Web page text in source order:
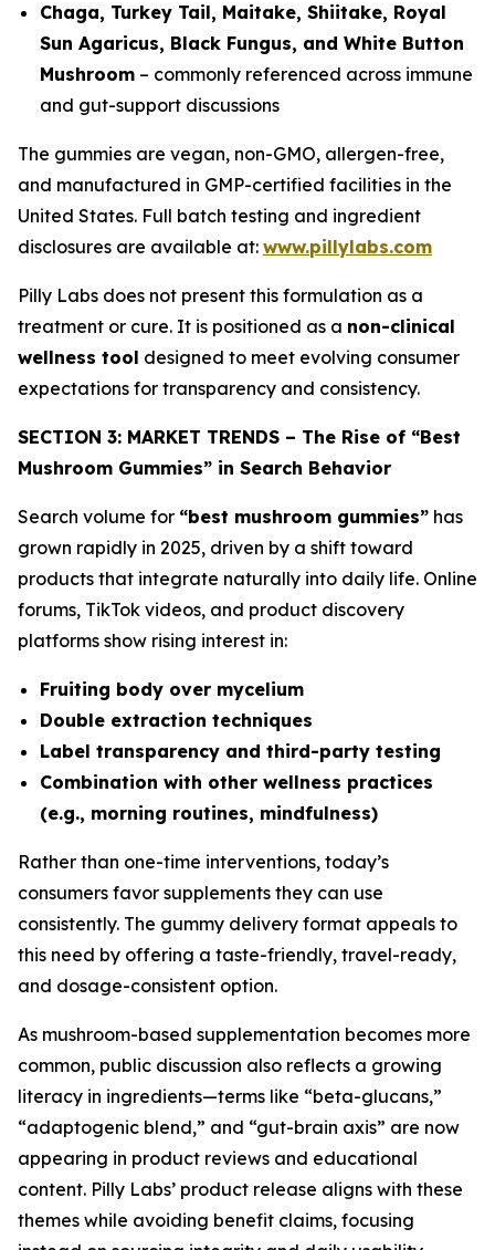
Chaga, Turkey Tail, Maitake, Shiitake, Royal
Sun Agaricus, Black Fungus, and White Button
Mushroom – commonly referenced across immune
and gut-support discussions
The gummies are vegan, non-GMO, allergen-free,
and manufactured in GMP-certified facilities in the
United States. Full batch testing and ingredient
disclosures are available at: www.pillylabs.com
Pilly Labs does not present this formulation as a
treatment or cure. It is positioned as a non-clinical
wellness tool designed to meet evolving consumer
expectations for transparency and consistency.
SECTION 3: MARKET TRENDS – The Rise of “Best
Mushroom Gummies” in Search Behavior
Search volume for “best mushroom gummies” has
grown rapidly in 2025, driven by a shift toward
products that integrate naturally into daily life. Online
forums, TikTok videos, and product discovery
platforms show rising interest in:
Fruiting body over mycelium
Double extraction techniques
Label transparency and third-party testing
Combination with other wellness practices
(e.g., morning routines, mindfulness)
Rather than one-time interventions, today’s
consumers favor supplements they can use
consistently. The gummy delivery format appeals to
this need by offering a taste-friendly, travel-ready,
and dosage-consistent option.
As mushroom-based supplementation becomes more
common, public discussion also reflects a growing
literacy in ingredients—terms like “beta-glucans,”
“adaptogenic blend,” and “gut-brain axis” are now
appearing in product reviews and educational
content. Pilly Labs’ product release aligns with these
themes while avoiding benefit claims, focusing